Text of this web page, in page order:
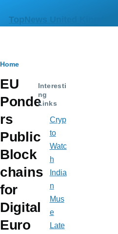
TopNews United Kingdom
Breadcrumb
Home
EU
Ponde
rs
Public
Block
chains
for
Digital
Euro
Interesti
ng
Links
Cryp
to
Watc
h
India
n
Mus
e
Late